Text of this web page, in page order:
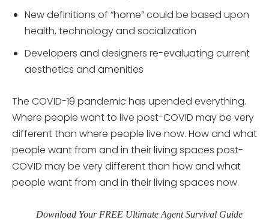
New definitions of “home” could be based upon
health, technology and socialization
Developers and designers re-evaluating current
aesthetics and amenities
The COVID-19 pandemic has upended everything.
Where people want to live post-COVID may be very
different than where people live now. How and what
people want from and in their living spaces post-
COVID may be very different than how and what
people want from and in their living spaces now.
Download Your FREE Ultimate Agent Survival Guide